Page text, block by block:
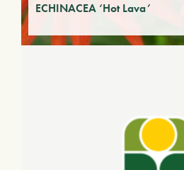
ECHINACEA ‘Hot Lava’